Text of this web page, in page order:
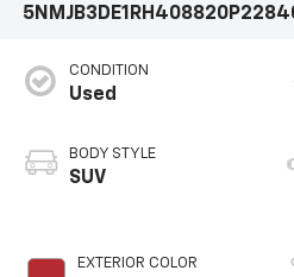
5NMJB3DE1RH408820
CONDITION
Used
BODY STYLE
SUV
EXTERIOR COLOR